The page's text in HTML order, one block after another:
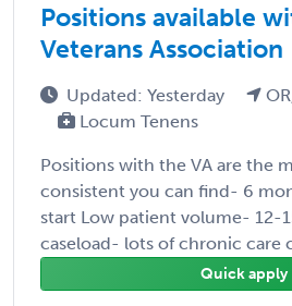
Positions available
Veterans Association
Updated: Yesterday
Locum Tenens
Positions with the VA are the
consistent you can find- 6
start Low patient volume- 12-
caseload- lots of chronic care
Quick apply